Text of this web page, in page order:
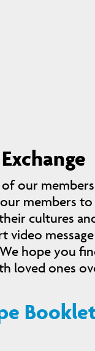
our
members to
cultures
video
hope you
loved ones